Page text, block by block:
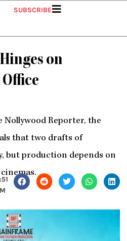
SUBSCRIBE
on
Nollywood Reporter, the
that two drafts of
but production depends on